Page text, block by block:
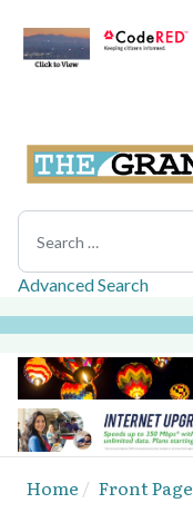
Search
Advanced Search
Home Front Page